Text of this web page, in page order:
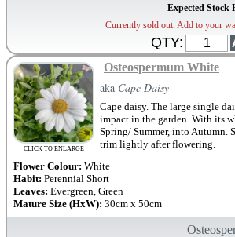
Expected Stock
Currently sold out. Add to your
QTY:
CLICK TO ENLARGE
Osteospermum White
aka Cape Daisy
Cape daisy. The large single
impact in the garden. With its
Spring/ Summer, into Autumn.
trim lightly after flowering.
Flower Colour: White
Habit: Perennial Short
Leaves: Evergreen, Green
Mature Size (HxW): 30cm x 50cm